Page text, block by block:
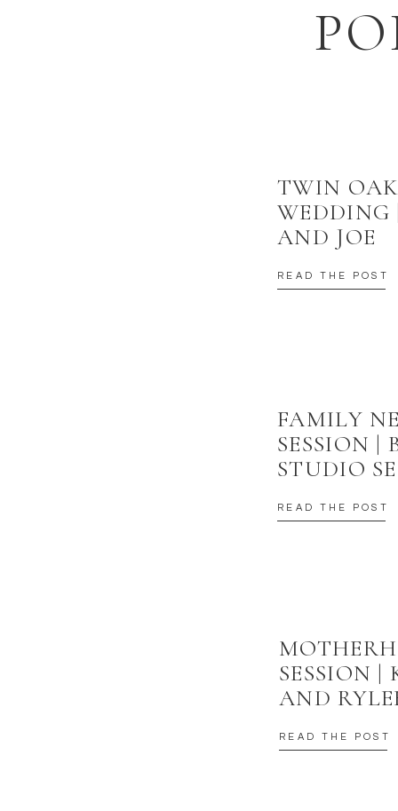
READ THE POST
SESSION |
AND
READ THE POST
FAMILY
SESSION |
STUDIO
READ THE POST
TWIN
WEDDING
AND JOE